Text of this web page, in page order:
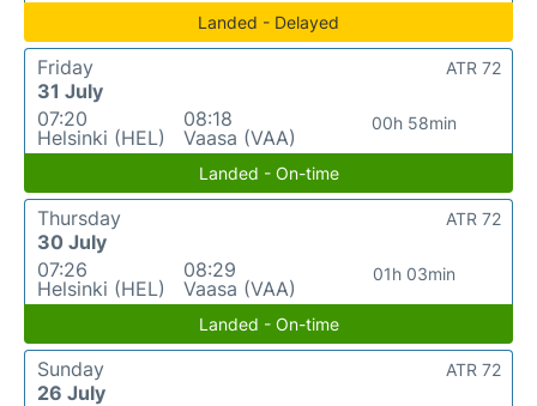
Landed - Delayed
Friday
31 July
07:20
Helsinki (HEL)
08:18
Vaasa (VAA)
00h 58min
ATR 72
Landed - On-time
Thursday
30 July
07:26
Helsinki (HEL)
08:29
Vaasa (VAA)
01h 03min
ATR 72
Landed - On-time
Sunday
26 July
ATR 72